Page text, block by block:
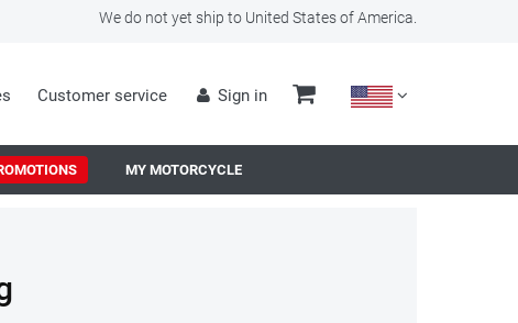
We do not yet ship to United States of America.
Customer service Sign in
MY MOTORCYCLE